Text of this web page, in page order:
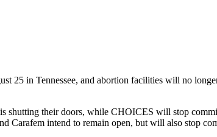
25 in Tennessee, and abortion facilities will no
shutting their doors, while CHOICES will stop
Carafem intend to remain open, but will also stop